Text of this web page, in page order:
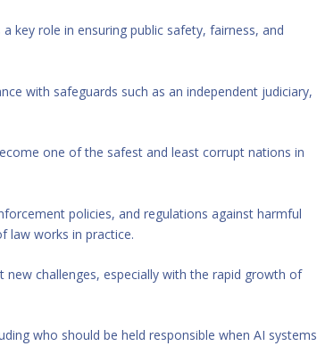
key role in ensuring public safety, fairness, and
with safeguards such as an independent judiciary,
one of the safest and least corrupt nations in
policies, and regulations against harmful
law works in practice.
challenges, especially with the rapid growth of
who should be held responsible when AI systems